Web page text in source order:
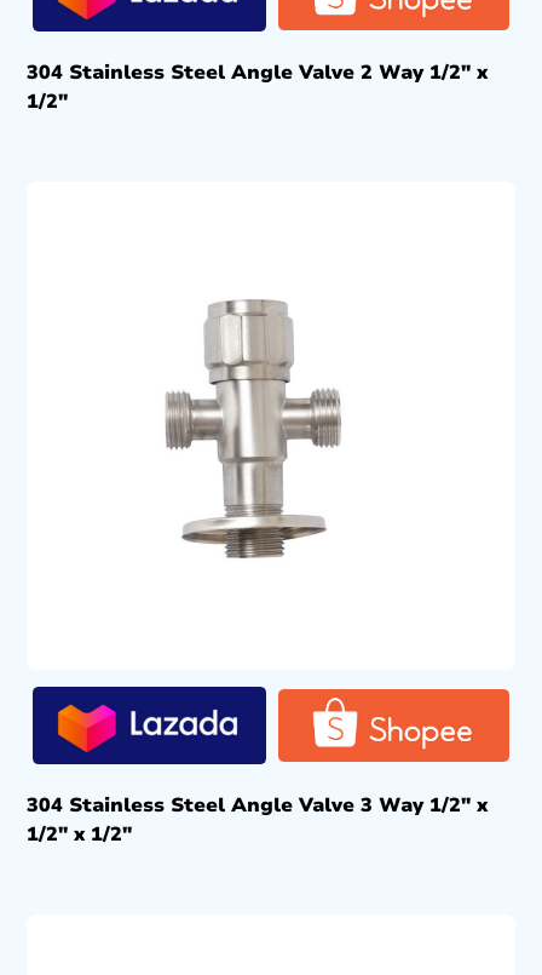
304 Stainless Steel Angle Valve 2 Way 1/2″ x
1/2″
304 Stainless Steel Angle Valve 3 Way 1/2″ x
1/2″ x 1/2″